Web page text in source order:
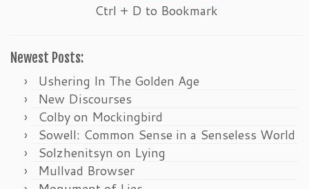
Ctrl + D to Bookmark
Newest Posts:
Ushering In The Golden Age
New Discourses
Colby on Mockingbird
Sowell: Common Sense in a Senseless World
Solzhenitsyn on Lying
Mullvad Browser